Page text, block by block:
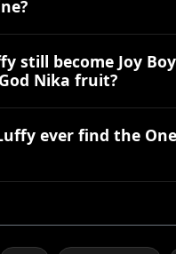
still become Joy
Nika fruit?
ever find the